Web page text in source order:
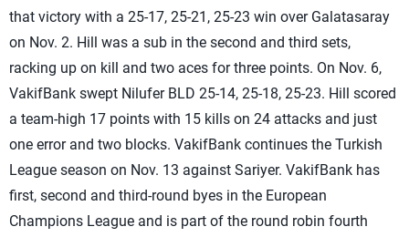
that victory with a 25-17, 25-21, 25-23 win over Galatasaray
on Nov. 2. Hill was a sub in the second and third sets,
racking up on kill and two aces for three points. On Nov. 6,
VakifBank swept Nilufer BLD 25-14, 25-18, 25-23. Hill scored
a team-high 17 points with 15 kills on 24 attacks and just
one error and two blocks. VakifBank continues the Turkish
League season on Nov. 13 against Sariyer. VakifBank has
first, second and third-round byes in the European
Champions League and is part of the round robin fourth